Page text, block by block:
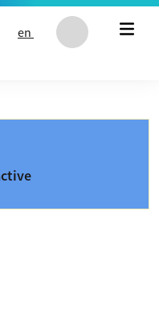
en